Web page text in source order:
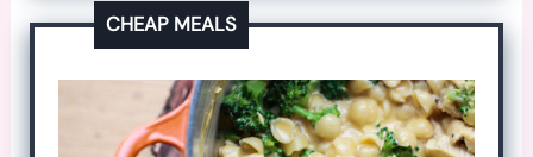
CHEAP MEALS